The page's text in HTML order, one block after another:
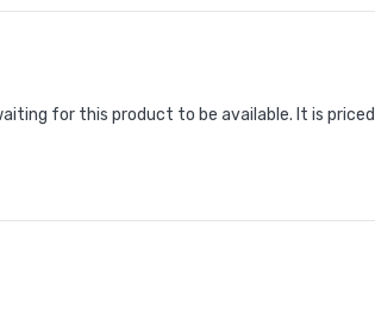
for this product to be available. It is